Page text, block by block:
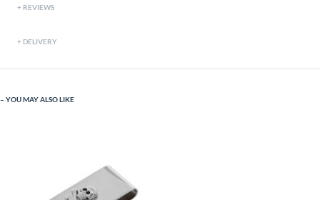
REVIEWS
DELIVERY
YOU MAY ALSO LIKE